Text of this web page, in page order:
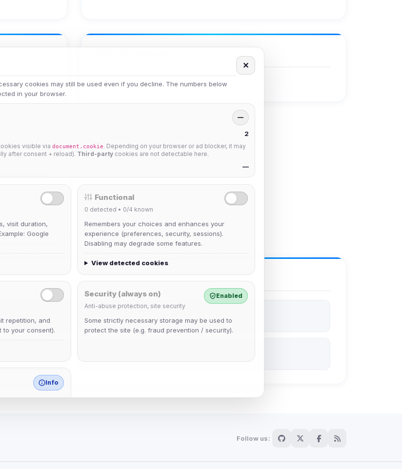
No achievements yet.
Muppet52
Joined Aug 2026
Follow us:
cookies may still be used even if you decline. The numbers below
in your browser.
✕
—
2
visible via document.cookie. Depending on your browser or ad blocker, it may
after consent + reload). Third-party cookies are not detectable here.
—
visit duration,
Google
Functional
0 detected • 0/4 known
Remembers your choices and enhances your
experience (preferences, security, sessions).
Disabling may degrade some features.
View detected cookies
repetition, and
to your consent).
Security (always on)
Anti-abuse protection, site security
Enabled
Some strictly necessary storage may be used to
protect the site (e.g. fraud prevention / security).
Info